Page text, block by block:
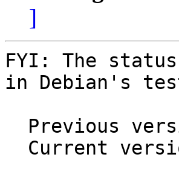
]
FYI: The
in Debian's